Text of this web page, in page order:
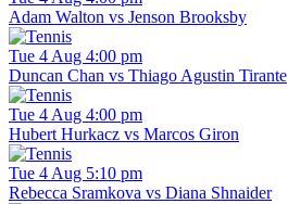
Adam Walton vs Jenson Brooksby
Tue 4 Aug 4:00 pm
Duncan Chan vs Thiago Agustin Tirante
Tue 4 Aug 4:00 pm
Hubert Hurkacz vs Marcos Giron
Tue 4 Aug 5:10 pm
Rebecca Sramkova vs Diana Shnaider